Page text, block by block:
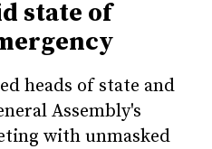
state of
heads of state and
Assembly's
with unmasked